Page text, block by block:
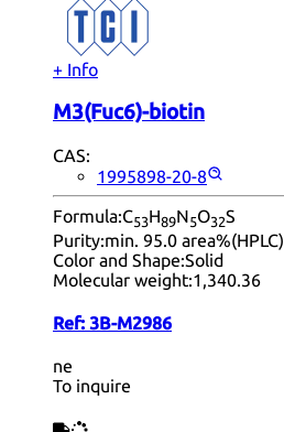
+ Info
M3(Fuc6)-biotin
CAS:
1995898-20-8
Formula:C53H89N5O32S
Purity:min. 95.0 area%(HPLC)
Color and Shape:Solid
Molecular weight:1,340.36
Ref: 3B-M2986
ne
To inquire